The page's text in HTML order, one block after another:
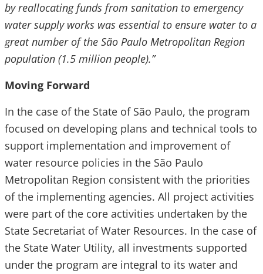
by reallocating funds from sanitation to emergency
water supply works was essential to ensure water to a
great number of the São Paulo Metropolitan Region
population (1.5 million people).”
Moving Forward
In the case of the State of São Paulo, the program
focused on developing plans and technical tools to
support implementation and improvement of
water resource policies in the São Paulo
Metropolitan Region consistent with the priorities
of the implementing agencies. All project activities
were part of the core activities undertaken by the
State Secretariat of Water Resources. In the case of
the State Water Utility, all investments supported
under the program are integral to its water and